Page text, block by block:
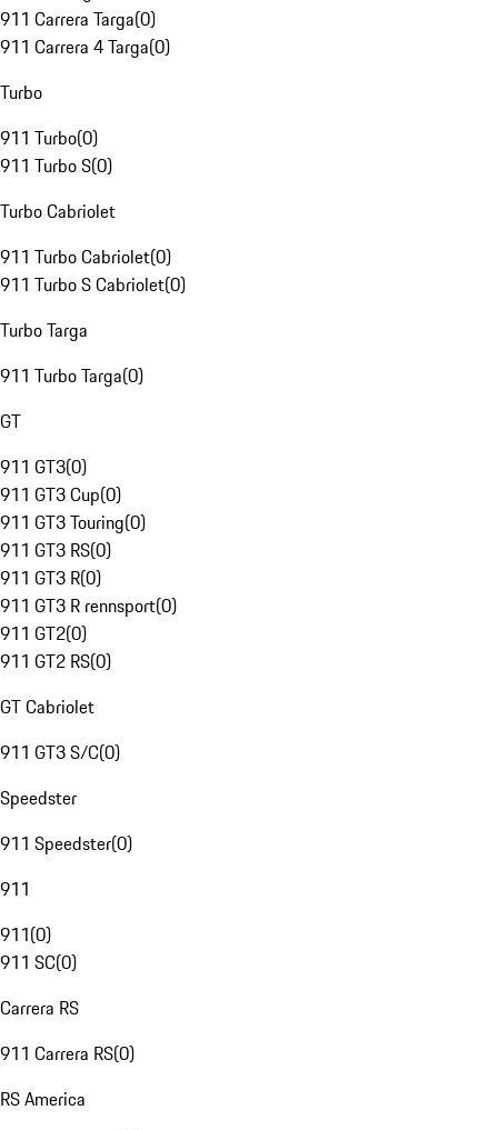
911 Carrera Targa(0)
911 Carrera 4 Targa(0)
Turbo
911 Turbo(0)
911 Turbo S(0)
Turbo Cabriolet
911 Turbo Cabriolet(0)
911 Turbo S Cabriolet(0)
Turbo Targa
911 Turbo Targa(0)
GT
911 GT3(0)
911 GT3 Cup(0)
911 GT3 Touring(0)
911 GT3 RS(0)
911 GT3 R(0)
911 GT3 R rennsport(0)
911 GT2(0)
911 GT2 RS(0)
GT Cabriolet
911 GT3 S/C(0)
Speedster
911 Speedster(0)
911
911(0)
911 SC(0)
Carrera RS
911 Carrera RS(0)
RS America